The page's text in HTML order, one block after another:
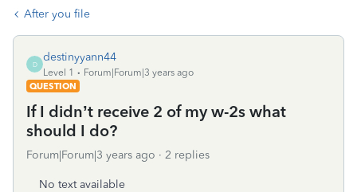
After you file
D
destinyyann44
Level 1
Forum|Forum|3 years ago
QUESTION
If I didn’t receive 2 of my w-2s what
should I do?
Forum|Forum|3 years ago 2 replies
No text available